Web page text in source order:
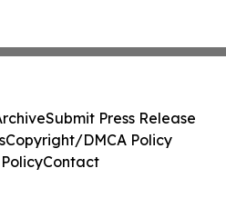
Submit Press Release
Copyright/DMCA Policy
Contact